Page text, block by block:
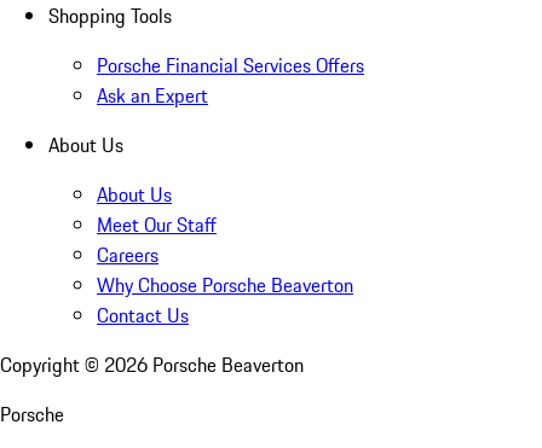
Shopping Tools
Porsche Financial Services Offers
Ask an Expert
About Us
About Us
Meet Our Staff
Careers
Why Choose Porsche Beaverton
Contact Us
Copyright © 2026 Porsche Beaverton
Porsche